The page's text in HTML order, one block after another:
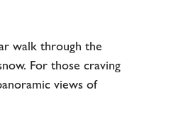
walk through the
For those craving
views of